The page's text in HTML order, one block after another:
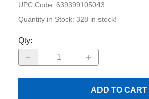
UPC Code: 639399105043
Quantity in Stock: 328 in stock!
Qty:
ADD TO CART